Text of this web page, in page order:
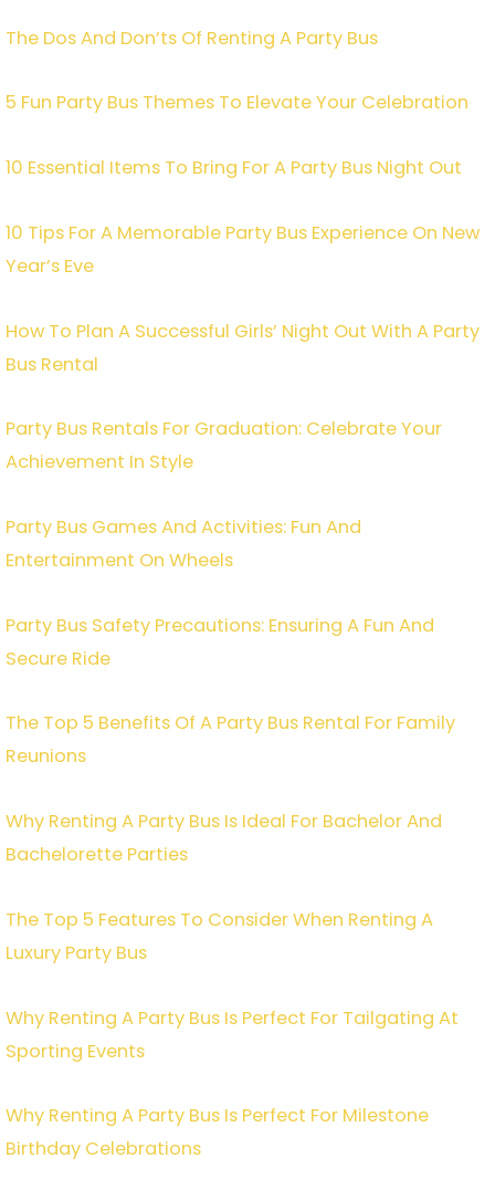
The Dos And Don’ts Of Renting A Party Bus
5 Fun Party Bus Themes To Elevate Your Celebration
10 Essential Items To Bring For A Party Bus Night Out
10 Tips For A Memorable Party Bus Experience On New
Year’s Eve
How To Plan A Successful Girls’ Night Out With A Party
Bus Rental
Party Bus Rentals For Graduation: Celebrate Your
Achievement In Style
Party Bus Games And Activities: Fun And
Entertainment On Wheels
Party Bus Safety Precautions: Ensuring A Fun And
Secure Ride
The Top 5 Benefits Of A Party Bus Rental For Family
Reunions
Why Renting A Party Bus Is Ideal For Bachelor And
Bachelorette Parties
The Top 5 Features To Consider When Renting A
Luxury Party Bus
Why Renting A Party Bus Is Perfect For Tailgating At
Sporting Events
Why Renting A Party Bus Is Perfect For Milestone
Birthday Celebrations